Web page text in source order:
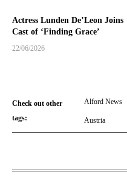
Actress Lunden De’Leon Joins
Cast of ‘Finding Grace’
22/06/2026
Check out other
tags:
Alford News
Austria